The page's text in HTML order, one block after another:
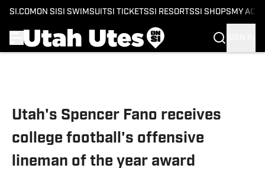
SI.COM ON SI SI SWIMSUITSI TICKETSSI RESORTSSI SHOPS MY
Utah's Spencer Fano receives
college football's offensive
lineman of the year award